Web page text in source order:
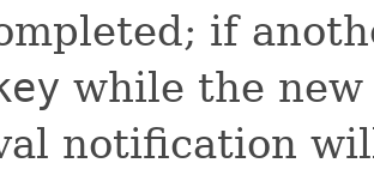
if
while the new
notification